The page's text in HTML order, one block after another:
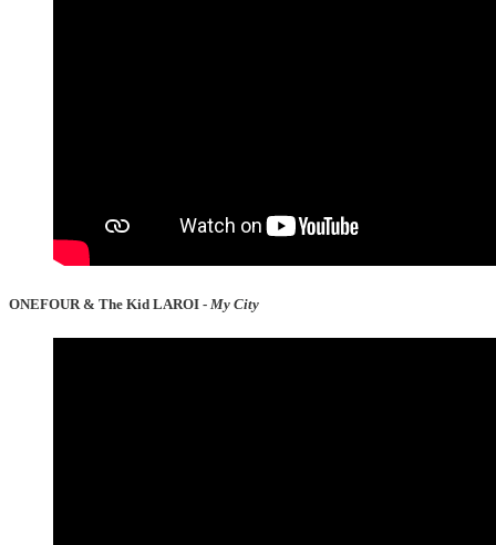
ONEFOUR & The Kid LAROI - My City